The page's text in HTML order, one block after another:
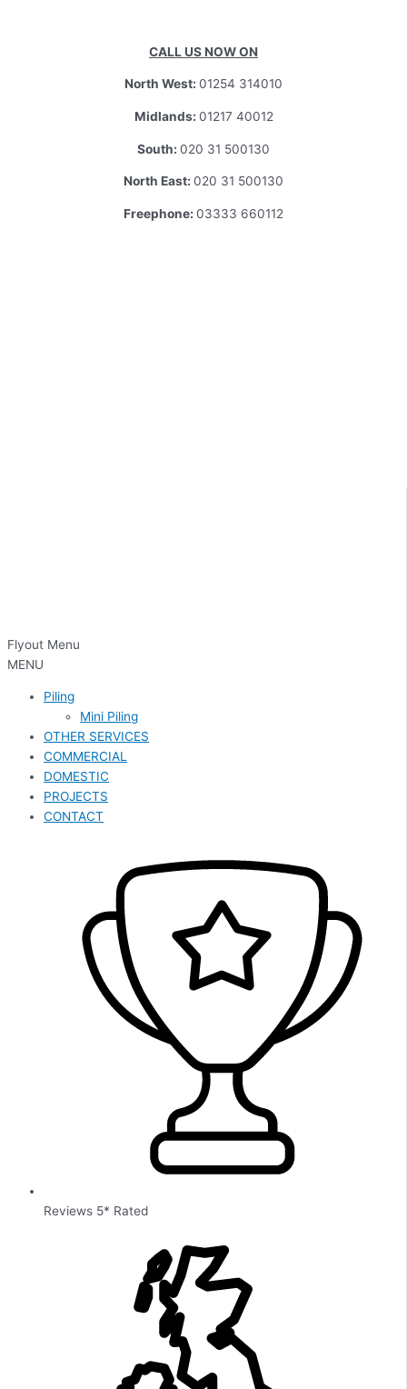
CALL US NOW ON
North West: 01254 314010
Midlands: 01217 40012
South: 020 31 500130
North East: 020 31 500130
Freephone: 03333 660112
Flyout Menu
MENU
Piling
Mini Piling
OTHER SERVICES
COMMERCIAL
DOMESTIC
PROJECTS
CONTACT
Reviews 5* Rated